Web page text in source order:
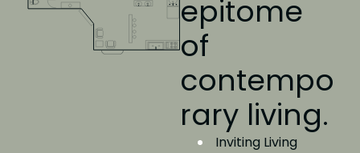
epitome
of
contempo
rary living.
Inviting Living